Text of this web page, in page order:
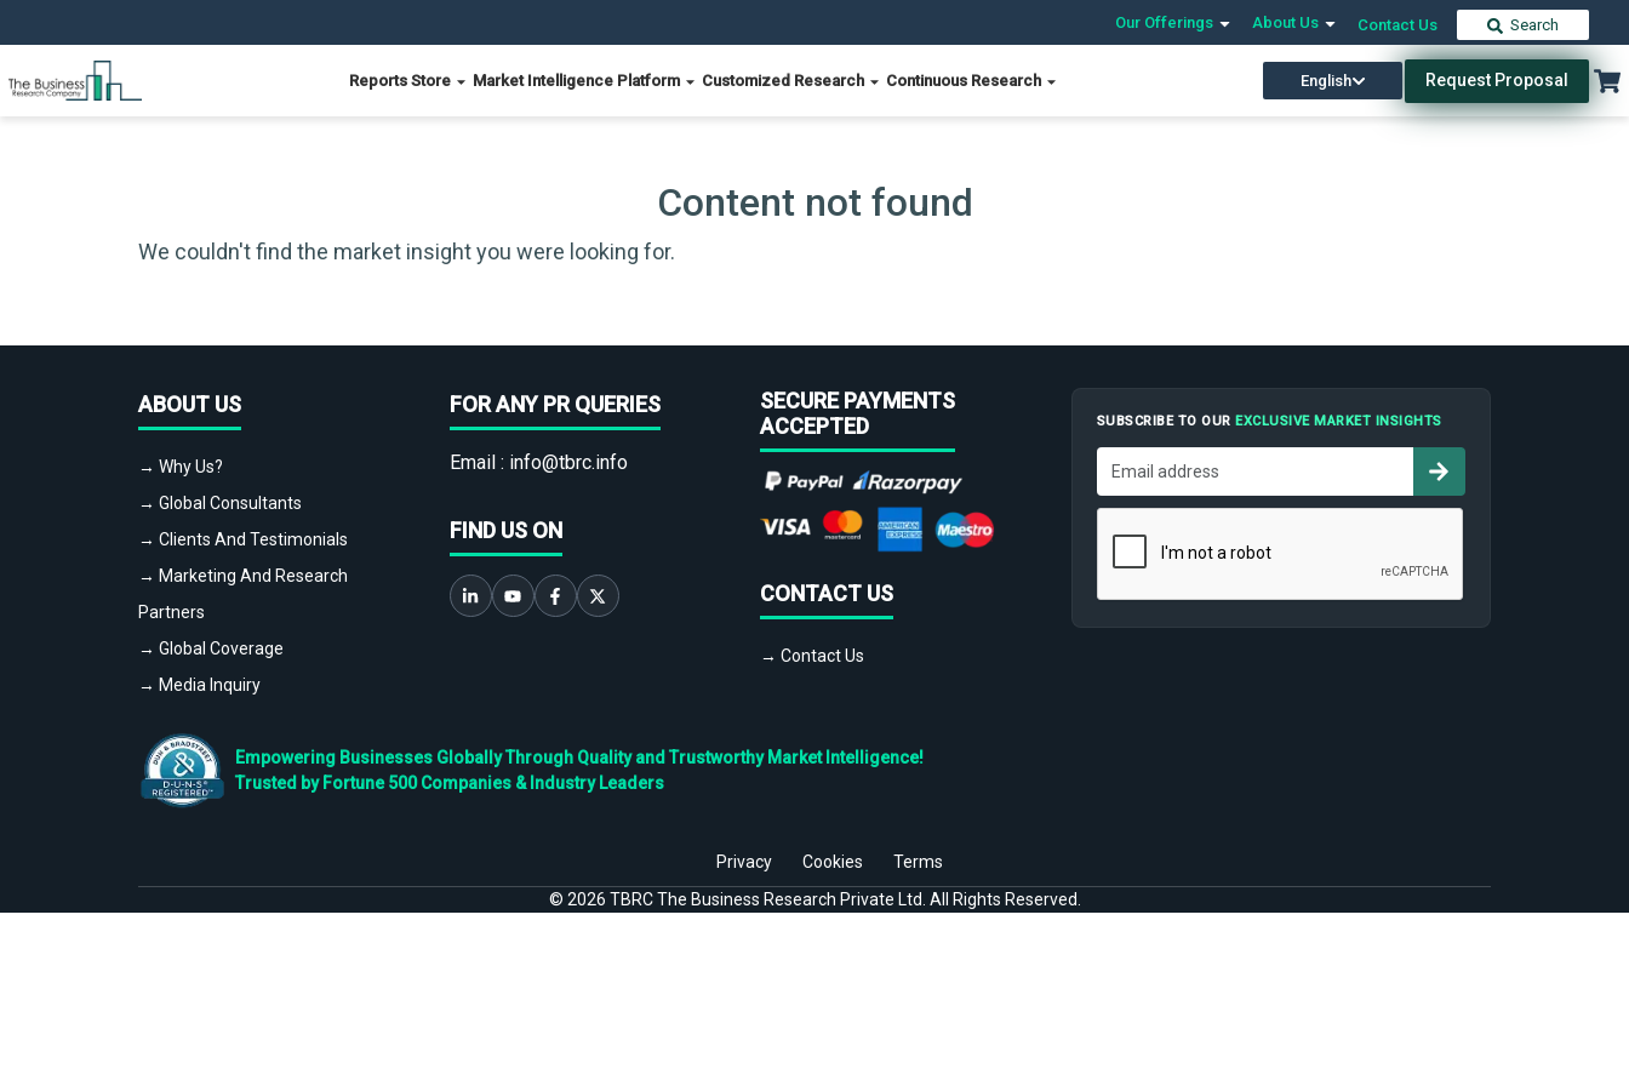
Our Offerings About Us Contact Us Search
Reports Store Market Intelligence Platform Customized Research Continuous Research English Request Proposal
Content not found
We couldn't find the market insight you were looking for.
ABOUT US
→ Why Us?
→ Global Consultants
→ Clients And Testimonials
→ Marketing And Research
Partners
→ Global Coverage
→ Media Inquiry
FOR ANY PR QUERIES
Email : info@tbrc.info
FIND US ON
SECURE PAYMENTS
ACCEPTED
CONTACT US
→ Contact Us
SUBSCRIBE TO OUREXCLUSIVE MARKET INSIGHTS
Empowering Businesses Globally Through Quality and Trustworthy Market Intelligence!
Trusted by Fortune 500 Companies & Industry Leaders
Privacy Cookies
Terms
© 2026 TBRC The Business Research Private Ltd. All Rights Reserved.